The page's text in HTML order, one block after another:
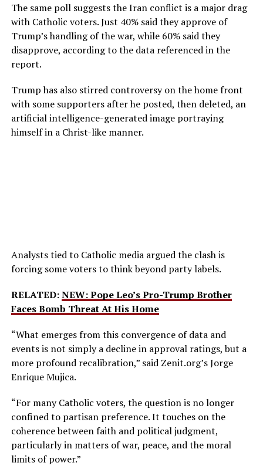
The same poll suggests the Iran conflict is a major drag
with Catholic voters. Just 40% said they approve of
Trump’s handling of the war, while 60% said they
disapprove, according to the data referenced in the
report.
Trump has also stirred controversy on the home front
with some supporters after he posted, then deleted, an
artificial intelligence-generated image portraying
himself in a Christ-like manner.
Analysts tied to Catholic media argued the clash is
forcing some voters to think beyond party labels.
RELATED:NEW: Pope Leo’s Pro-Trump Brother
Faces Bomb Threat At His Home
“What emerges from this convergence of data and
events is not simply a decline in approval ratings, but a
more profound recalibration,” said Zenit.org’s Jorge
Enrique Mujica.
“For many Catholic voters, the question is no longer
confined to partisan preference. It touches on the
coherence between faith and political judgment,
particularly in matters of war, peace, and the moral
limits of power.”